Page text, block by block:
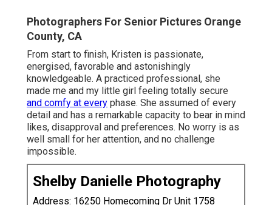
Photographers For Senior Pictures Orange
County, CA
From start to finish, Kristen is passionate,
energised, favorable and astonishingly
knowledgeable. A practiced professional, she
made me and my little girl feeling totally secure
and comfy at every phase. She assumed of every
detail and has a remarkable capacity to bear in mind
likes, disapproval and preferences. No worry is as
well small for her attention, and no challenge
impossible.
Shelby Danielle Photography
Address: 16250 Homecoming Dr Unit 1758